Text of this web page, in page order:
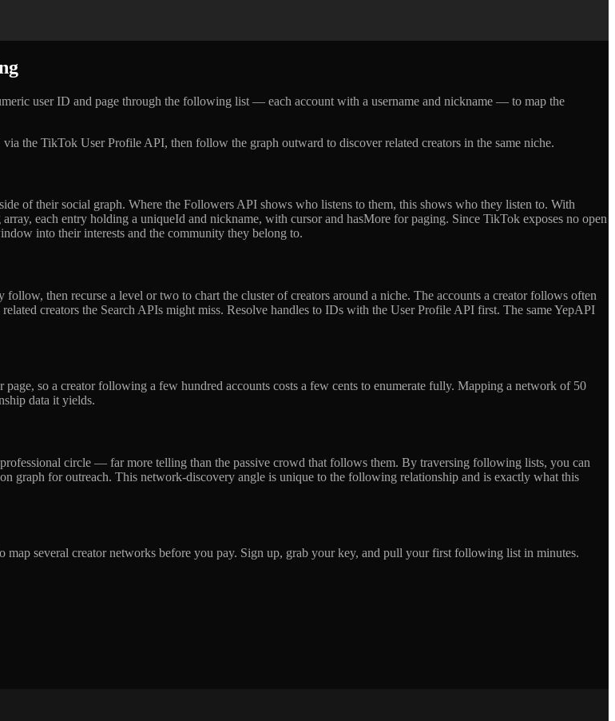
user ID and page through the following list — each account with a username and nickname — to map the
the TikTok User Profile API, then follow the graph outward to discover related creators in the same niche.
of their social graph. Where the Followers API shows who listens to them, this shows who they listen to. With
each entry holding a uniqueId and nickname, with cursor and hasMore for paging. Since TikTok exposes no open
into their interests and the community they belong to.
then recurse a level or two to chart the cluster of creators around a niche. The accounts a creator follows often
creators the Search APIs might miss. Resolve handles to IDs with the User Profile API first. The same YepAPI
so a creator following a few hundred accounts costs a few cents to enumerate fully. Mapping a network of 50
data it yields.
circle — far more telling than the passive crowd that follows them. By traversing following lists, you can
graph for outreach. This network-discovery angle is unique to the following relationship and is exactly what this
several creator networks before you pay. Sign up, grab your key, and pull your first following list in minutes.